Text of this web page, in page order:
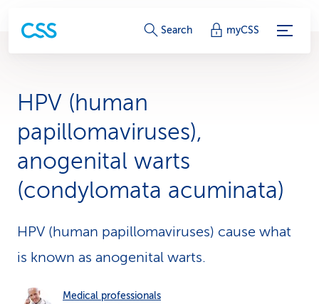
S
i
c
e
-
L
Search myCSS
HPV (human
papillomaviruses),
anogenital warts
(condylomata acuminata)
HPV (human papillomaviruses) cause what
is known as anogenital warts.
Medical professionals